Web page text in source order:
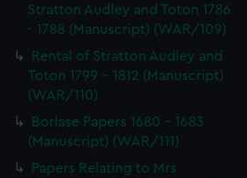
Stratton Audley and Toton 1786
- 1788 (Manuscript) (WAR/109)
Rental of Stratton Audley and
Toton 1799 - 1812 (Manuscript)
(WAR/110)
Borlase Papers 1680 - 1683
(Manuscript) (WAR/111)
Papers Relating to Mrs